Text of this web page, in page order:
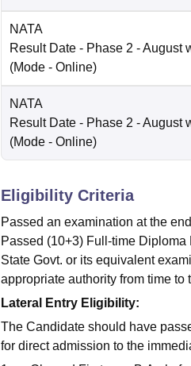
NATA
Result Date - Phase 2 - August
(Mode - Online)
NATA
Result Date - Phase 2 - August
(Mode - Online)
Eligibility Criteria
Passed an examination at the
Passed (10+3) Full-time
State Govt. or its equivalent
appropriate authority from time to
Lateral Entry Eligibility:
The Candidate should have
for direct admission to the